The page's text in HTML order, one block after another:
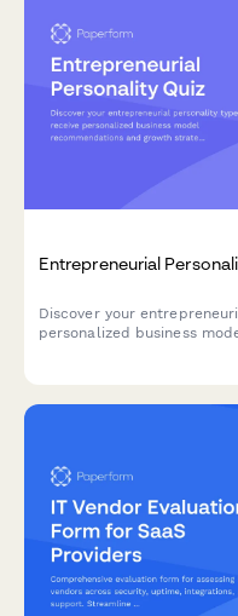
Entrepreneurial
Discover your
personalized business